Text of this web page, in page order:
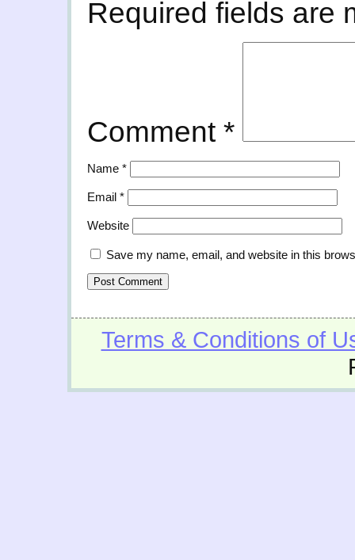
Required fields are
Comment *
Name *
Email *
Website
Save my name, email, and website in this
Terms & Conditions of